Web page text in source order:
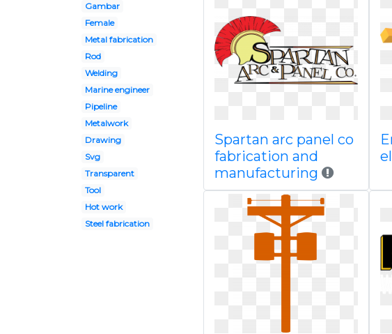
Gambar
Female
Metal fabrication
Rod
Welding
Marine engineer
Pipeline
Metalwork
Drawing
Svg
Transparent
Tool
Hot work
Steel fabrication
Spartan arc panel co
fabrication and
manufacturing